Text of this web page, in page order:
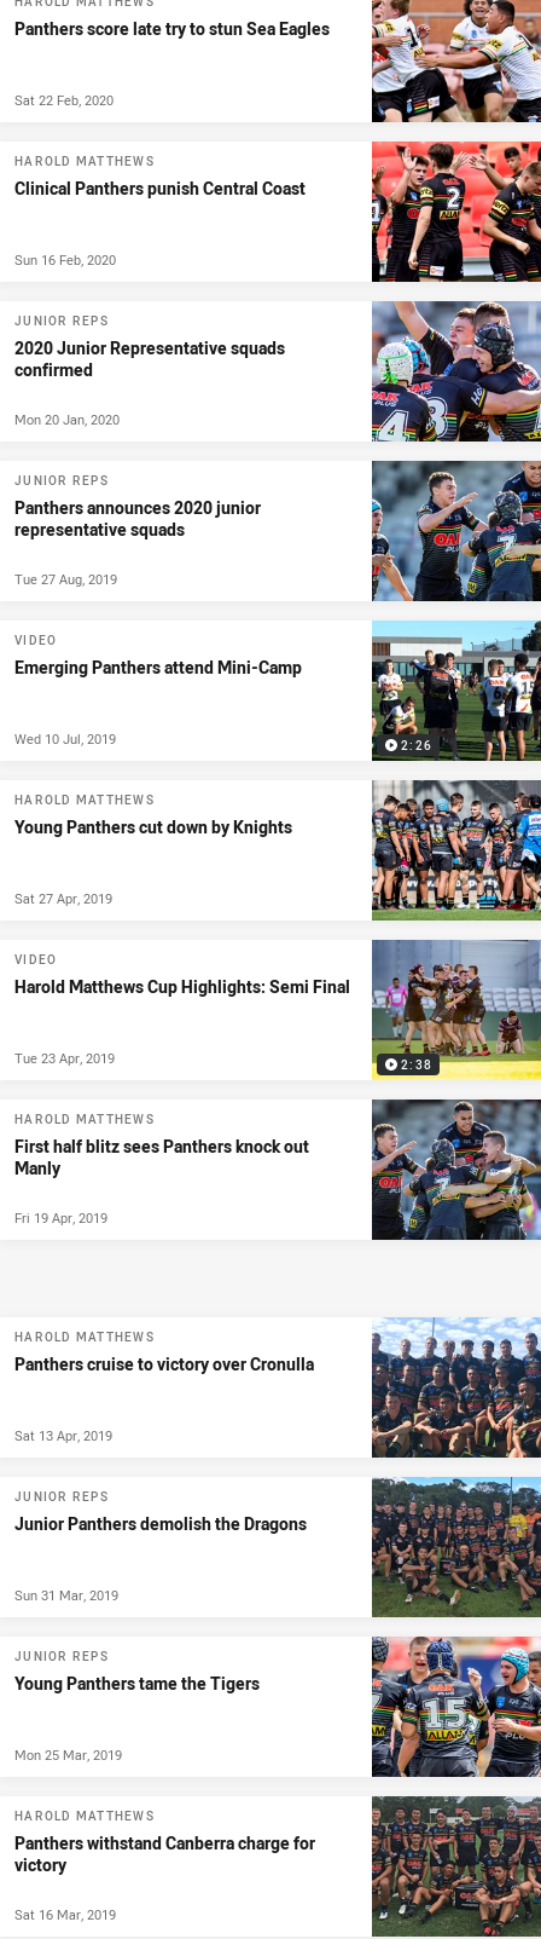
Panthers score late try to stun Sea Eagles
Sat 22 Feb, 2020
HAROLD MATTHEWS
Clinical Panthers punish Central Coast
Sun 16 Feb, 2020
JUNIOR REPS
2020 Junior Representative squads
confirmed
Mon 20 Jan, 2020
JUNIOR REPS
Panthers announces 2020 junior
representative squads
Tue 27 Aug, 2019
2:26
VIDEO
Emerging Panthers attend Mini-Camp
Wed 10 Jul, 2019
HAROLD MATTHEWS
Young Panthers cut down by Knights
Sat 27 Apr, 2019
2:38
VIDEO
Harold Matthews Cup Highlights: Semi Final
Tue 23 Apr, 2019
HAROLD MATTHEWS
First half blitz sees Panthers knock out
Manly
Fri 19 Apr, 2019
HAROLD MATTHEWS
Panthers cruise to victory over Cronulla
Sat 13 Apr, 2019
JUNIOR REPS
Junior Panthers demolish the Dragons
Sun 31 Mar, 2019
JUNIOR REPS
Young Panthers tame the Tigers
Mon 25 Mar, 2019
HAROLD MATTHEWS
Panthers withstand Canberra charge for
victory
Sat 16 Mar, 2019